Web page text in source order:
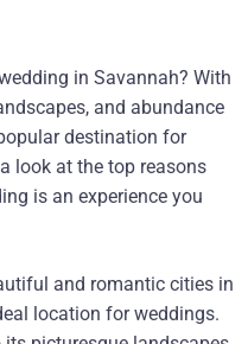
in Savannah? With
and abundance
destination for
look at the top reasons
is an experience you
and romantic cities in
location for weddings.